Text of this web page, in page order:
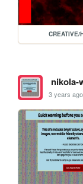
CREATIVE/
nikola-
3 years ago